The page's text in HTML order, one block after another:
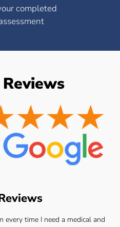
completed
time I need a medical and